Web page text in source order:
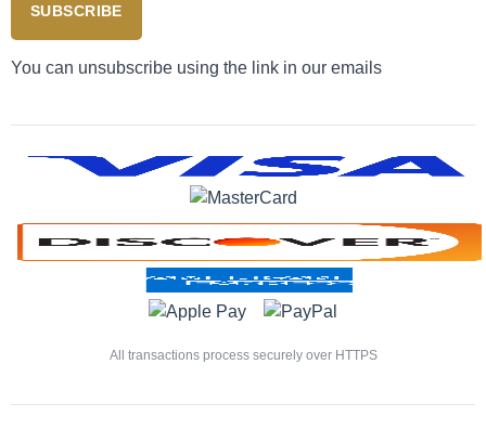
SUBSCRIBE
You can unsubscribe using the link in our emails
All transactions process securely over HTTPS